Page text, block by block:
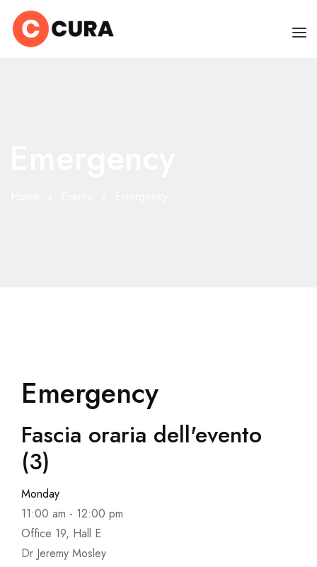
Emergency
Fascia oraria dell'evento
(3)
Monday
11:00 am - 12:00 pm
Office 19, Hall E
Dr Jeremy Mosley